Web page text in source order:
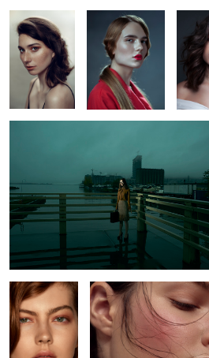
L O S T
Tay Heather
Amanda Madison